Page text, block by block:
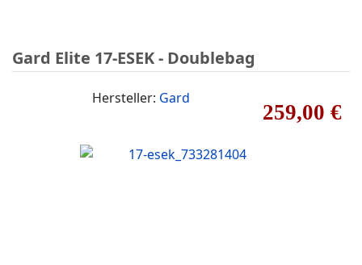
Gard Elite 17-ESEK - Doublebag
259,00 €
Hersteller: Gard